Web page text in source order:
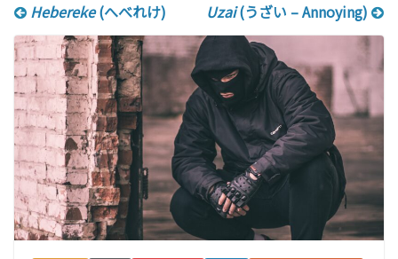
Hebereke(へべれけ) Uzai(うざい – Annoying)